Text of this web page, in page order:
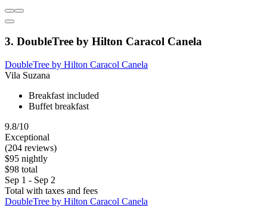
3. DoubleTree by Hilton Caracol Canela
DoubleTree by Hilton Caracol Canela
Vila Suzana
Breakfast included
Buffet breakfast
9.8/10
Exceptional
(204 reviews)
$95 nightly
$98 total
Sep 1 - Sep 2
Total with taxes and fees
DoubleTree by Hilton Caracol Canela